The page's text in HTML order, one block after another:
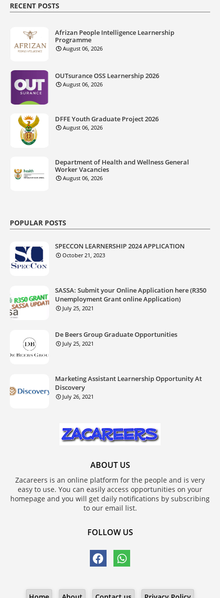
RECENT POSTS
Afrizan People Intelligence Learnership
Programme
August 06, 2026
OUTsurance OSS Learnership 2026
August 06, 2026
DFFE Youth Graduate Project 2026
August 06, 2026
Department of Health and Wellness General
Worker Vacancies
August 06, 2026
POPULAR POSTS
SPECCON LEARNERSHIP 2024 APPLICATION
October 21, 2023
SASSA: Submit your Online Application here (R350
Unemployment Grant online Application)
July 25, 2021
De Beers Group Graduate Opportunities
July 25, 2021
Marketing Assistant Learnership Opportunity At
Discovery
July 26, 2021
ABOUT US
Zacareers is an online platform for the people and is very
easy to use. You can easily access opportunities on your
homepage and you will get daily notifications by subscribing
to our email list.
FOLLOW US